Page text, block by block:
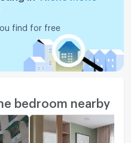
find for free
bedroom nearby